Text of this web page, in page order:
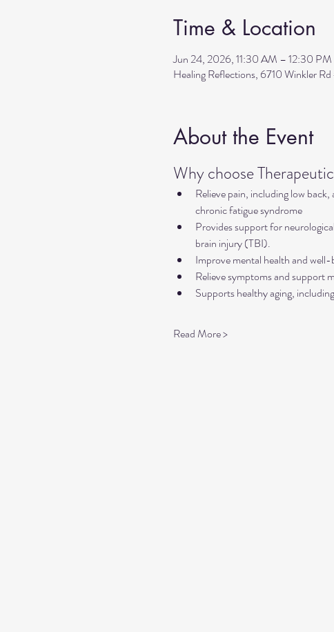
Time & Location
Jun 24, 2026, 11:30 AM – 12:30 PM
Healing Reflections, 6710 Winkler
About the Event
Why choose
Relieve pain, including low
chronic fatigue syndrome
Provides support for
brain injury (TBI).
Improve mental health and
Relieve symptoms and support
Supports healthy aging,
Read More >